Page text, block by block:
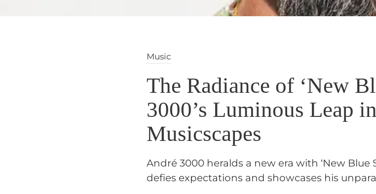
Music
The Radiance of ‘New
3000’s Luminous Leap
Musicscapes
André 3000 heralds a new era with ‘New Blue
defies expectations and showcases his